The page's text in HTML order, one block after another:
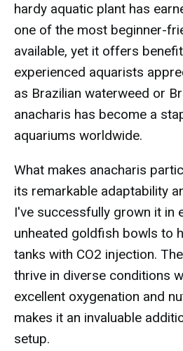
hardy aquatic plant has
one of the most beginner-
available, yet it offers
experienced aquarists
as Brazilian waterweed or
anacharis has become a
aquariums worldwide.
What makes anacharis
its remarkable adaptability
I've successfully grown it in
unheated goldfish bowls to
tanks with CO2 injection.
thrive in diverse conditions
excellent oxygenation and
makes it an invaluable
setup.